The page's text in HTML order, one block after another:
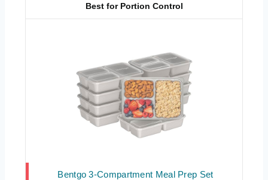
Bentgo 3-Compartment Meal Prep Set
Best for Portion Control